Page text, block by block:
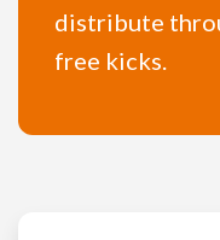
distribute
free kicks.